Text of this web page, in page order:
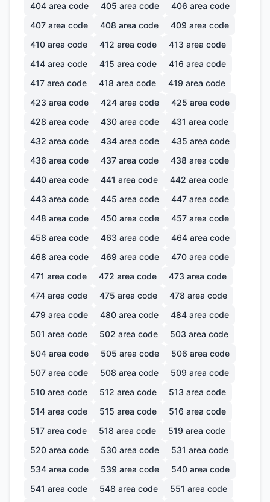
404 area code 405 area code 406 area code
407 area code 408 area code 409 area code
410 area code 412 area code 413 area code
414 area code 415 area code 416 area code
417 area code 418 area code 419 area code
423 area code 424 area code 425 area code
428 area code 430 area code 431 area code
432 area code 434 area code 435 area code
436 area code 437 area code 438 area code
440 area code 441 area code 442 area code
443 area code 445 area code 447 area code
448 area code 450 area code 457 area code
458 area code 463 area code 464 area code
468 area code 469 area code 470 area code
471 area code 472 area code 473 area code
474 area code 475 area code 478 area code
479 area code 480 area code 484 area code
501 area code 502 area code 503 area code
504 area code 505 area code 506 area code
507 area code 508 area code 509 area code
510 area code 512 area code 513 area code
514 area code 515 area code 516 area code
517 area code 518 area code 519 area code
520 area code 530 area code 531 area code
534 area code 539 area code 540 area code
541 area code 548 area code 551 area code